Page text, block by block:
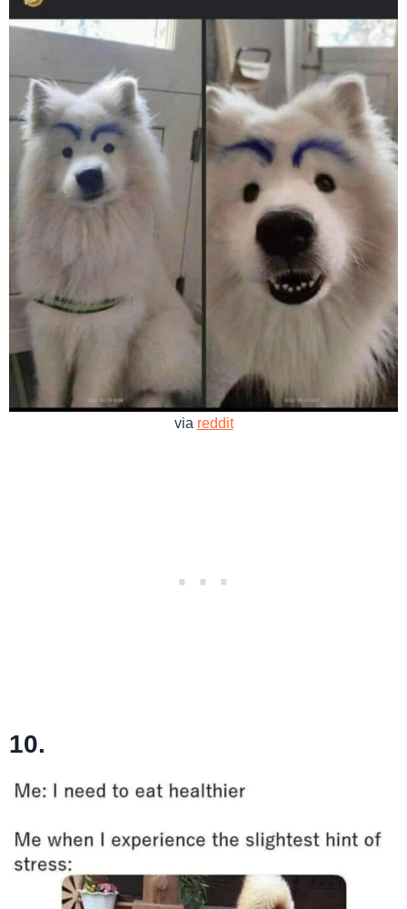
via reddit
10.